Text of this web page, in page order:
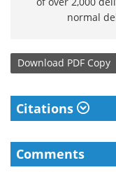
normal
Download PDF Copy
Citations
Comments